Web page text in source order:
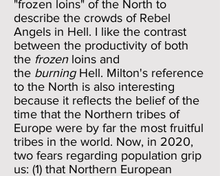
"frozen loins" of the North to
describe the crowds of Rebel
Angels in Hell. I like the contrast
between the productivity of both
the frozenloins and
the burningHell. Milton's reference
to the North is also interesting
because it reflects the belief of the
time that the Northern tribes of
Europe were by far the most fruitful
tribes in the world. Now, in 2020,
two fears regarding population grip
us: (1) that Northern European